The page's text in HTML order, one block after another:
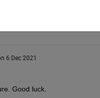
6 Dec 2021
Good luck.